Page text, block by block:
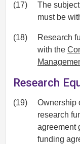
(17)
The
must be
(18)
Research
with the
Research
(19)
Ownership
research
agreement
funding